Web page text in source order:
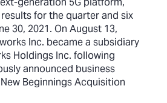
for the quarter and six
30, 2021. On August 13,
Inc. became a subsidiary
Holdings Inc. following
announced business
Beginnings Acquisition